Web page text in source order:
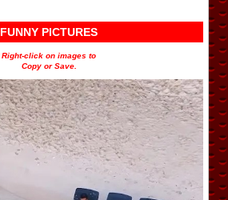
FUNNY PICTURES
Right-click on images to
Copy or Save.